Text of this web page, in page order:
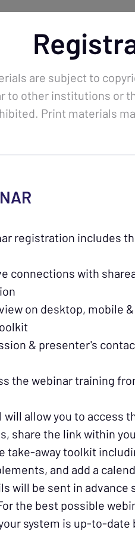
are subject to
to other institutions or
Print materials
registration includes
connections with
on desktop, mobile
& presenter's
the webinar training
will allow you to access
share the link within
take-away toolkit
and add a
will be sent in advance
the best possible
system is up-to-
Tokens
skills, stay
credit union.
for upcoming
the country